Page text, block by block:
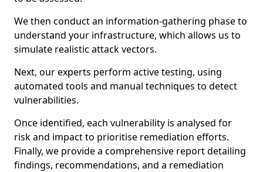
We then conduct an information-gathering phase to
understand your infrastructure, which allows us to
simulate realistic attack vectors.
Next, our experts perform active testing, using
automated tools and manual techniques to detect
vulnerabilities.
Once identified, each vulnerability is analysed for
risk and impact to prioritise remediation efforts.
Finally, we provide a comprehensive report detailing
findings, recommendations, and a remediation